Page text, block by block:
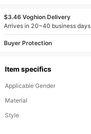
$3.46 Voghion Delivery
Arrives in 20~40 business days
Buyer Protection
Item specifics
Applicable Gender
Material
Style